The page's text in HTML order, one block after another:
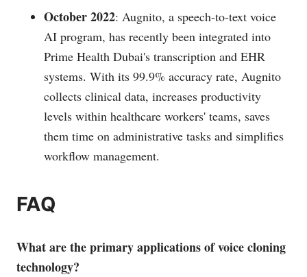
October 2022: Augnito, a speech-to-text voice
AI program, has recently been integrated into
Prime Health Dubai's transcription and EHR
systems. With its 99.9% accuracy rate, Augnito
collects clinical data, increases productivity
levels within healthcare workers' teams, saves
them time on administrative tasks and simplifies
workflow management.
FAQ
What are the primary applications of voice cloning
technology?